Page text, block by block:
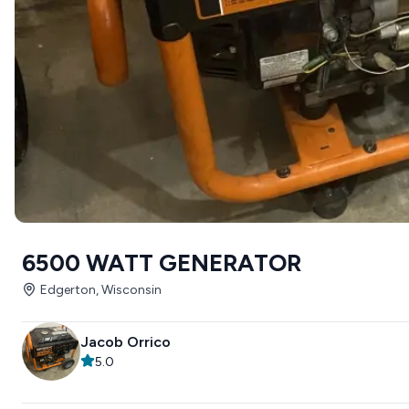
6500 WATT GENERATOR
Edgerton, Wisconsin
Jacob Orrico
5.0